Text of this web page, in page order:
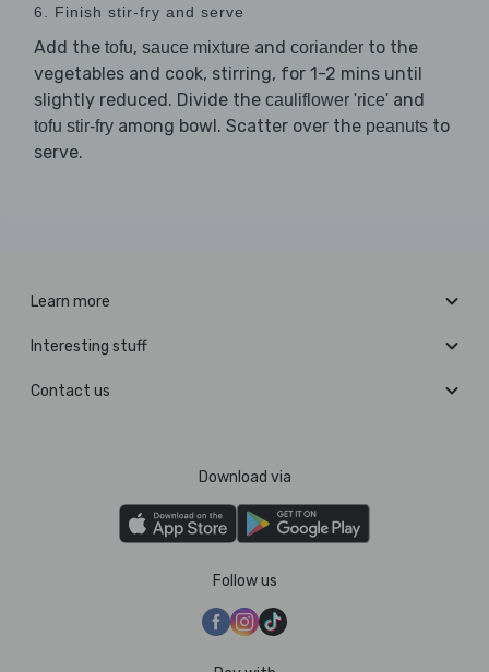
6. Finish stir-fry and serve
Add the tofu, sauce mixture and coriander to the
vegetables and cook, stirring, for 1-2 mins until
slightly reduced. Divide the cauliflower 'rice' and
tofu stir-fry among bowl. Scatter over the peanuts to
serve.
Learn more
Interesting stuff
Contact us
Download via
Follow us